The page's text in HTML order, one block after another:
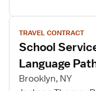
View
job
details
for
School
Services
TRAVEL CONTRACT
School
Language
Brooklyn, NY